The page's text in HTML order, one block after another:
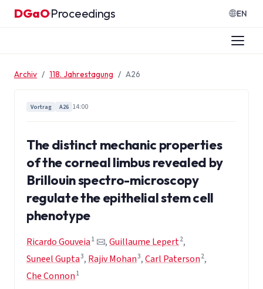
Zum Inhalt springen
DGaO·Proceedings EN
Archiv 118. Jahrestagung A26
Vortrag A26 14:00
The distinct mechanic properties
of the corneal limbus revealed by
Brillouin spectro-microscopy
regulate the epithelial stem cell
phenotype
Ricardo Gouveia 1 ,Guillaume Lepert2,
Suneel Gupta3, Rajiv Mohan3,Carl Paterson 2,
Che Connon 1